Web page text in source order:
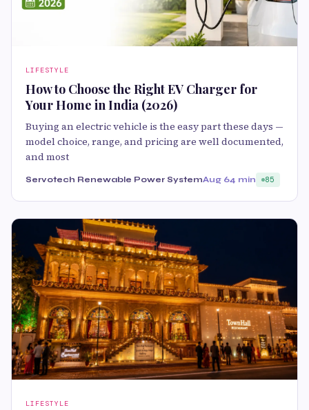
LIFESTYLE
How to Choose the Right EV Charger for
Your Home in India (2026)
Buying an electric vehicle is the easy part these days —
model choice, range, and pricing are well documented,
and most
Servotech Renewable Power SystemAug 64 min 85
LIFESTYLE